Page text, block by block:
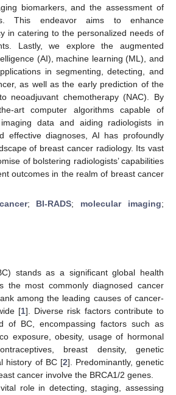
biomarkers, and the assessment of
This endeavor aims to enhance
in catering to the personalized needs of
Lastly, we explore the augmented
(AI), machine learning (ML), and
in segmenting, detecting, and
as well as the early prediction of the
neoadjuvant chemotherapy (NAC). By
art computer algorithms capable of
data and aiding radiologists in
effective diagnoses, AI has profoundly
of breast cancer radiology. Its vast
of bolstering radiologists’ capabilities
outcomes in the realm of breast cancer
; BI-RADS; molecular imaging;
stands as a significant global health
the most commonly diagnosed cancer
among the leading causes of cancer-
[1]. Diverse risk factors contribute to
of BC, encompassing factors such as
exposure, obesity, usage of hormonal
breast density, genetic
history of BC [2]. Predominantly, genetic
cancer involve the BRCA1/2 genes.
role in detecting, staging, assessing